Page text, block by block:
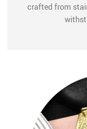
crafted from